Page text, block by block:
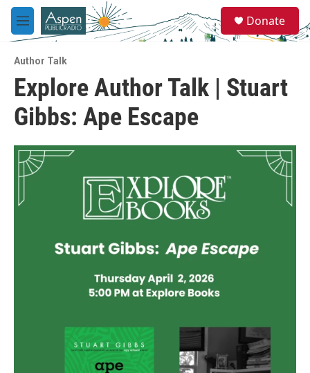
Skip to main content
M
e
u
e
a
Donate
Author Talk
Explore Author Talk | Stuart
Gibbs: Ape Escape